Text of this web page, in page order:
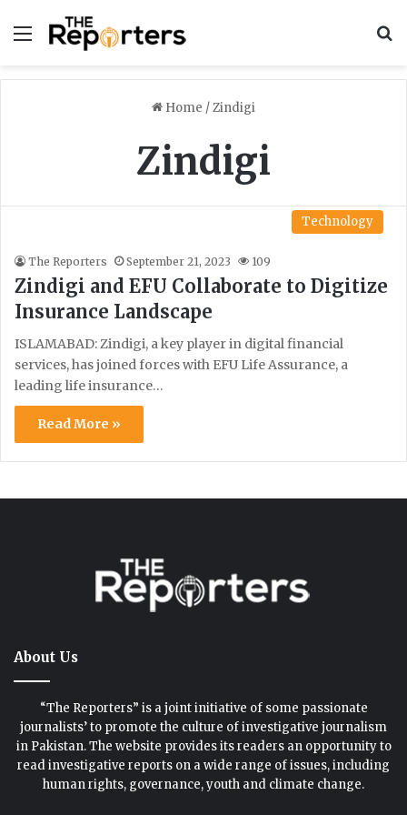
Menu
Home /Zindigi
Zindigi
Technology
The Reporters September 21, 2023 109
Zindigi and EFU Collaborate to Digitize
Insurance Landscape
ISLAMABAD: Zindigi, a key player in digital financial
services, has joined forces with EFU Life Assurance, a
leading life insurance…
Read More »
About Us
“The Reporters” is a joint initiative of some passionate
journalists’ to promote the culture of investigative journalism
in Pakistan. The website provides its readers an opportunity to
read investigative reports on a wide range of issues, including
human rights, governance, youth and climate change.